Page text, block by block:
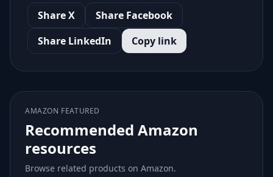
Share X
Share Facebook
Share LinkedIn
Copy link
AMAZON FEATURED
Recommended Amazon
resources
Browse related products on Amazon.